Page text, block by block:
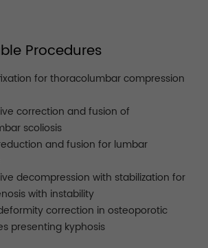
Procedures
for thoracolumbar compression
correction and fusion of
scoliosis
and fusion for lumbar
decompression with stabilization for
with instability
correction in osteoporotic
presenting kyphosis